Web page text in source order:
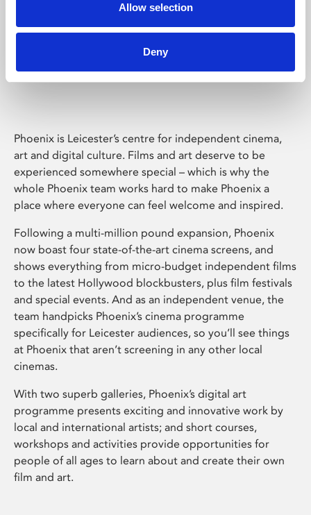
Allow selection
Deny
Phoenix Leicester
Phoenix is Leicester’s centre for independent cinema,
art and digital culture. Films and art deserve to be
experienced somewhere special – which is why the
whole Phoenix team works hard to make Phoenix a
place where everyone can feel welcome and inspired.
Following a multi-million pound expansion, Phoenix
now boast four state-of-the-art cinema screens, and
shows everything from micro-budget independent films
to the latest Hollywood blockbusters, plus film festivals
and special events. And as an independent venue, the
team handpicks Phoenix’s cinema programme
specifically for Leicester audiences, so you’ll see things
at Phoenix that aren’t screening in any other local
cinemas.
With two superb galleries, Phoenix’s digital art
programme presents exciting and innovative work by
local and international artists; and short courses,
workshops and activities provide opportunities for
people of all ages to learn about and create their own
film and art.